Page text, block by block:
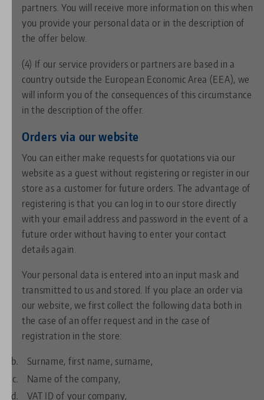
partners. You will receive more information on this when
you provide your personal data or in the description of
the offer below.
(4) If our service providers or partners are based in a
country outside the European Economic Area (EEA), we
will inform you of the consequences of this circumstance
in the description of the offer.
Orders via our website
You can either make requests for quotations via our
website as a guest without registering or register in our
store as a customer for future orders. The advantage of
registering is that you can log in to our store directly
with your email address and password in the event of a
future order without having to enter your contact
details again.
Your personal data is entered into an input mask and
transmitted to us and stored. If you place an order via
our website, we first collect the following data both in
the case of an offer request and in the case of
registration in the store:
Surname, first name, surname,
Name of the company,
VAT ID of your company,